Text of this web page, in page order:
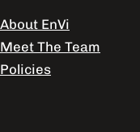
About EnVi
Meet The Team
Policies